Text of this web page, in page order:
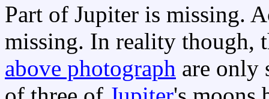
Part of Jupiter is missing.
missing. In reality though,
above photograph are only